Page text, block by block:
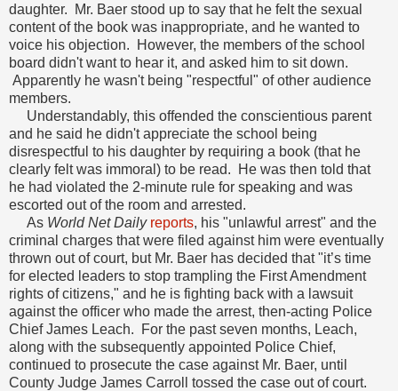
daughter. Mr. Baer stood up to say that he felt the sexual
content of the book was inappropriate, and he wanted to
voice his objection. However, the members of the school
board didn't want to hear it, and asked him to sit down.
Apparently he wasn't being "respectful" of other audience
members.
Understandably, this offended the conscientious parent
and he said he didn't appreciate the school being
disrespectful to his daughter by requiring a book (that he
clearly felt was immoral) to be read. He was then told that
he had violated the 2-minute rule for speaking and was
escorted out of the room and arrested.
As World Net Daily reports, his "unlawful arrest" and the
criminal charges that were filed against him were eventually
thrown out of court, but Mr. Baer has decided that "it’s time
for elected leaders to stop trampling the First Amendment
rights of citizens," and he is fighting back with a lawsuit
against the officer who made the arrest, then-acting Police
Chief James Leach. For the past seven months, Leach,
along with the subsequently appointed Police Chief,
continued to prosecute the case against Mr. Baer, until
County Judge James Carroll tossed the case out of court.